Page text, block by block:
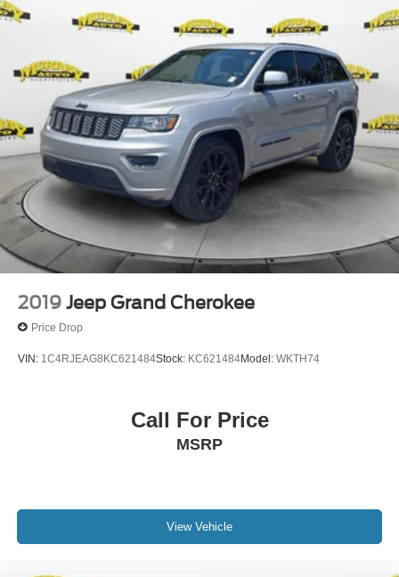
2019 Jeep Grand Cherokee
Price Drop
VIN: 1C4RJEAG8KC621484Stock: KC621484Model: WKTH74
Call For Price
MSRP
View Vehicle